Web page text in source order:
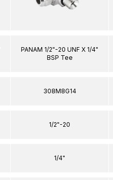
PANAM 1/2"-20 UNF X 1/4"
BSP Tee
308M8G14
1/2"-20
1/4"